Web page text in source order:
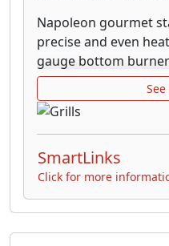
Napoleon gourmet
precise and even
gauge bottom
controlled.
"Lift Ease" and will
space. The burners
are the sear grids,
Varying features
rotisserie cooking,
stainless steel
with lid, stainless
shelves.
SmartLinks
Click for more